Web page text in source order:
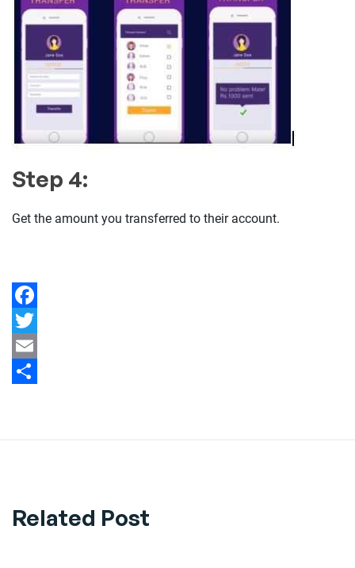
Step 4:
Get the amount you transferred to their account.
Facebook
Twitter
Email
Related Post